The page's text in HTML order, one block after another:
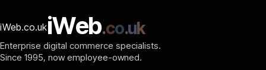
iWeb.co.ukiWeb.co.uk
Enterprise digital commerce specialists.
Since 1995, now employee-owned.